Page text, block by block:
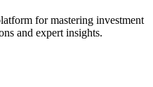
for mastering investment
and expert insights.